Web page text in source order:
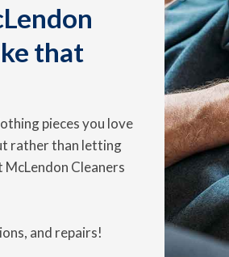
that
pieces you love
rather than letting
Cleaners
and repairs!